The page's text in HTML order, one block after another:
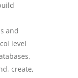
and
level
create,